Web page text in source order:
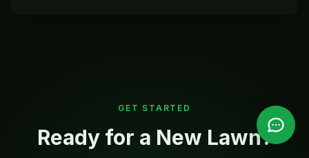
GET STARTED
Ready for a New Lawn?